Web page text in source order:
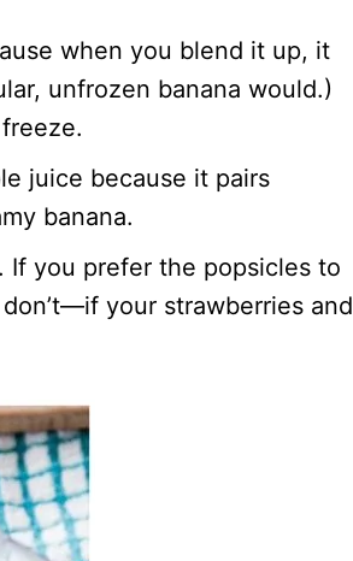
when you blend it up, it
unfrozen banana would.)
juice because it pairs
banana.
you prefer the popsicles to
your strawberries and